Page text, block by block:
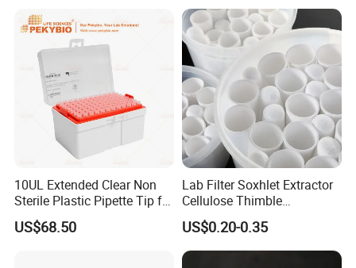
10UL Extended Clear Non
Sterile Plastic Pipette Tip for
Scientist
US$68.50
Lab Filter Soxhlet Extractor
Cellulose Thimble
58*170mm
US$0.20-0.35